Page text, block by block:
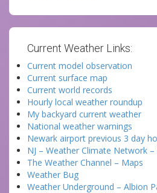
Current Weather Links:
Current model observation
Current surface map
Current world records
Hourly local weather roundup
My backyard current weather
National weather warnings
Newark airport previous 3 day
NJ – Weather Climate Network –
The Weather Channel – Maps
Weather Bug
Weather Underground – Albion